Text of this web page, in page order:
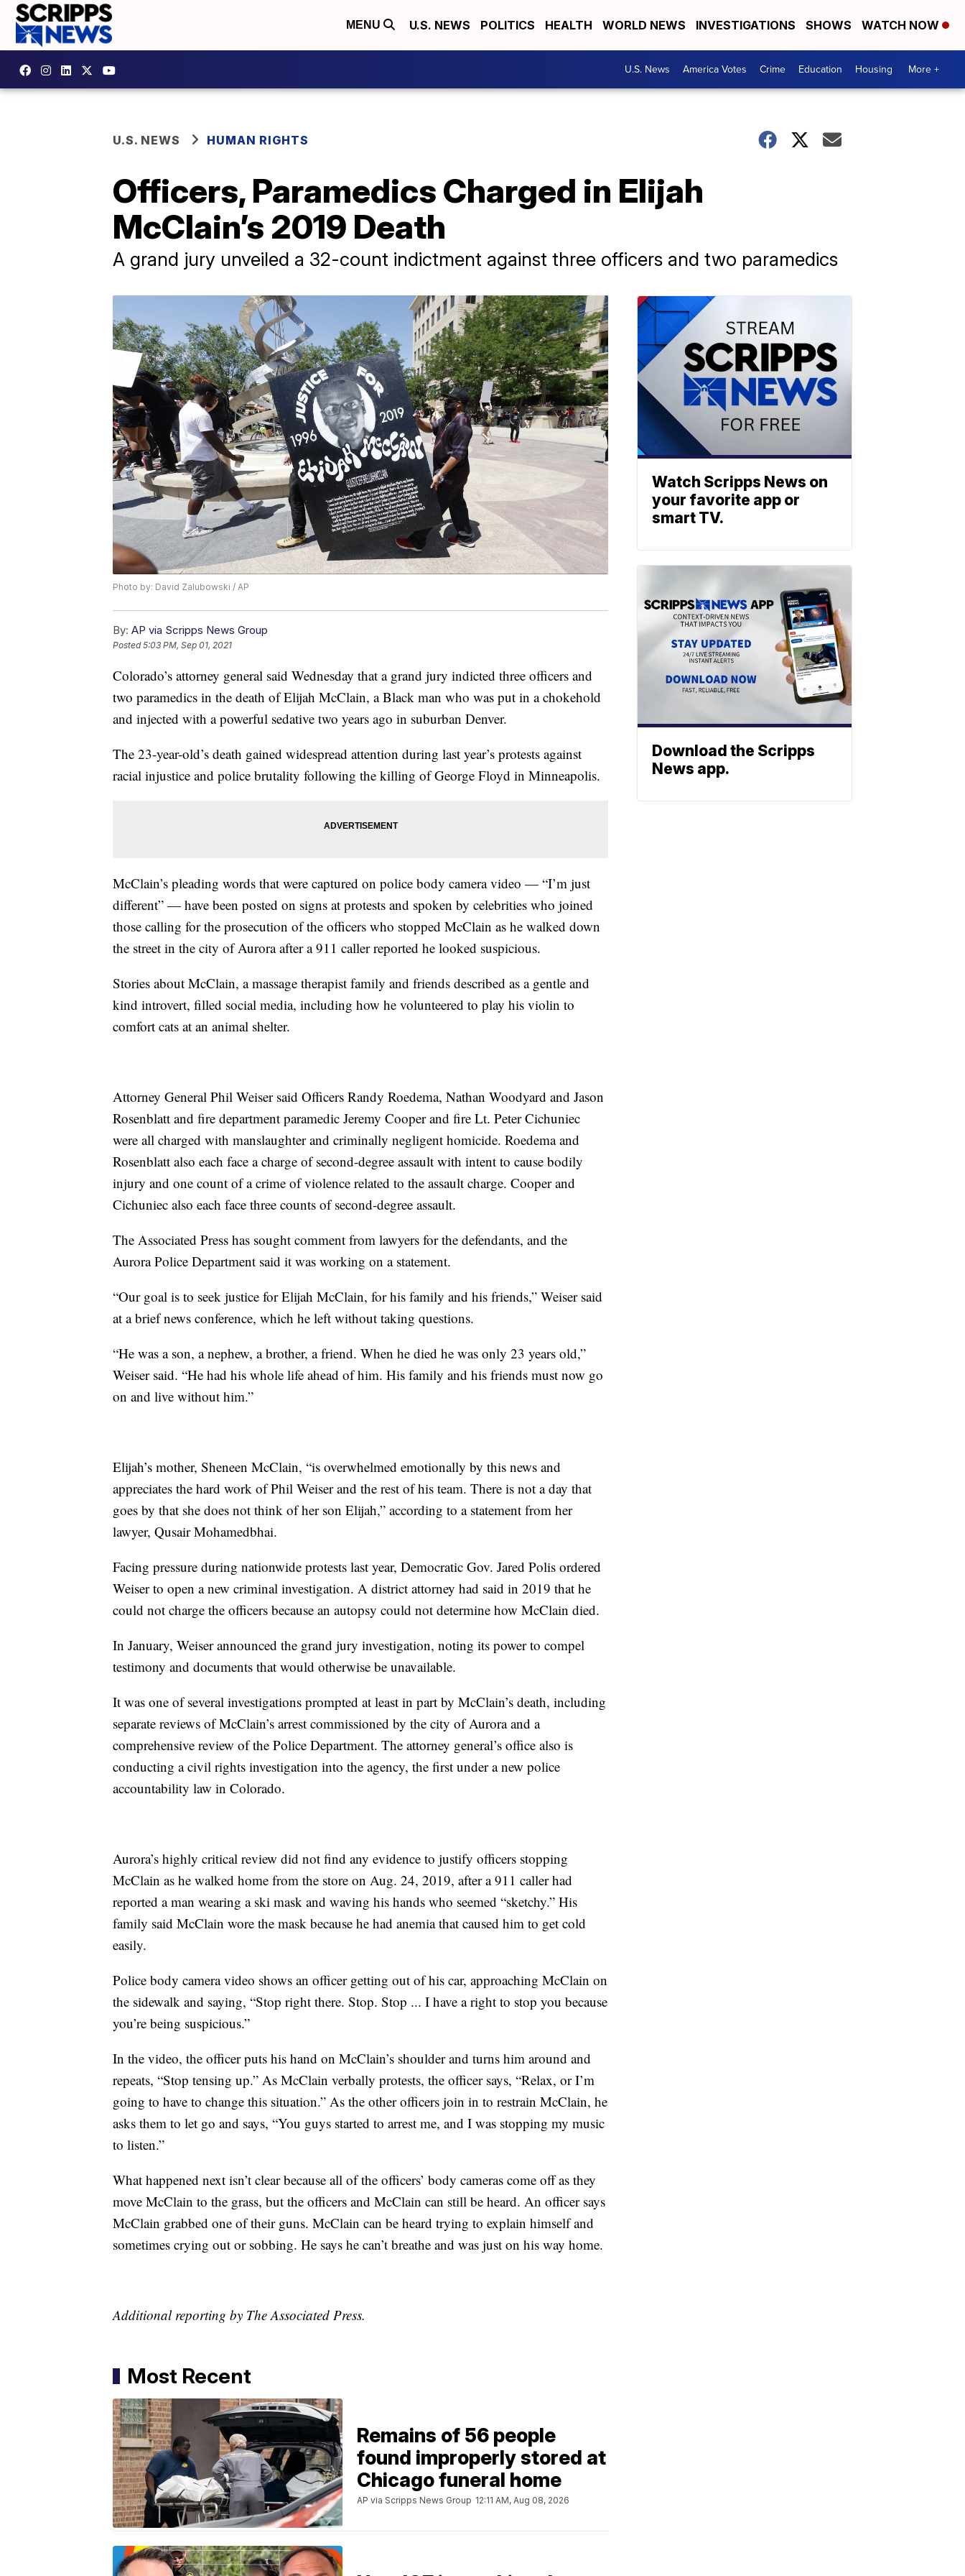
MENU U.S. NEWS POLITICS HEALTH WORLD NEWS INVESTIGATIONS SHOWS WATCH NOW
U.S. News America Votes Crime Education Housing More +
U.S. NEWS HUMAN RIGHTS
Officers, Paramedics Charged in Elijah
McClain’s 2019 Death
A grand jury unveiled a 32-count indictment against three officers and two paramedics
Photo by: David Zalubowski / AP
By: AP via Scripps News Group
Posted5:03 PM, Sep 01, 2021
Colorado’s attorney general said Wednesday that a grand jury indicted three officers and
two paramedics in the death of Elijah McClain, a Black man who was put in a chokehold
and injected with a powerful sedative two years ago in suburban Denver.
The 23-year-old’s death gained widespread attention during last year’s protests against
racial injustice and police brutality following the killing of George Floyd in Minneapolis.
McClain’s pleading words that were captured on police body camera video — “I’m just
different” — have been posted on signs at protests and spoken by celebrities who joined
those calling for the prosecution of the officers who stopped McClain as he walked down
the street in the city of Aurora after a 911 caller reported he looked suspicious.
Stories about McClain, a massage therapist family and friends described as a gentle and
kind introvert, filled social media, including how he volunteered to play his violin to
comfort cats at an animal shelter.
Attorney General Phil Weiser said Officers Randy Roedema, Nathan Woodyard and Jason
Rosenblatt and fire department paramedic Jeremy Cooper and fire Lt. Peter Cichuniec
were all charged with manslaughter and criminally negligent homicide. Roedema and
Rosenblatt also each face a charge of second-degree assault with intent to cause bodily
injury and one count of a crime of violence related to the assault charge. Cooper and
Cichuniec also each face three counts of second-degree assault.
The Associated Press has sought comment from lawyers for the defendants, and the
Aurora Police Department said it was working on a statement.
“Our goal is to seek justice for Elijah McClain, for his family and his friends,” Weiser said
at a brief news conference, which he left without taking questions.
“He was a son, a nephew, a brother, a friend. When he died he was only 23 years old,”
Weiser said. “He had his whole life ahead of him. His family and his friends must now go
on and live without him.”
Elijah’s mother, Sheneen McClain, “is overwhelmed emotionally by this news and
appreciates the hard work of Phil Weiser and the rest of his team. There is not a day that
goes by that she does not think of her son Elijah,” according to a statement from her
lawyer, Qusair Mohamedbhai.
Facing pressure during nationwide protests last year, Democratic Gov. Jared Polis ordered
Weiser to open a new criminal investigation. A district attorney had said in 2019 that he
could not charge the officers because an autopsy could not determine how McClain died.
In January, Weiser announced the grand jury investigation, noting its power to compel
testimony and documents that would otherwise be unavailable.
It was one of several investigations prompted at least in part by McClain’s death, including
separate reviews of McClain’s arrest commissioned by the city of Aurora and a
comprehensive review of the Police Department. The attorney general’s office also is
conducting a civil rights investigation into the agency, the first under a new police
accountability law in Colorado.
Aurora’s highly critical review did not find any evidence to justify officers stopping
McClain as he walked home from the store on Aug. 24, 2019, after a 911 caller had
reported a man wearing a ski mask and waving his hands who seemed “sketchy.” His
family said McClain wore the mask because he had anemia that caused him to get cold
easily.
Police body camera video shows an officer getting out of his car, approaching McClain on
the sidewalk and saying, “Stop right there. Stop. Stop ... I have a right to stop you because
you’re being suspicious.”
In the video, the officer puts his hand on McClain’s shoulder and turns him around and
repeats, “Stop tensing up.” As McClain verbally protests, the officer says, “Relax, or I’m
going to have to change this situation.” As the other officers join in to restrain McClain, he
asks them to let go and says, “You guys started to arrest me, and I was stopping my music
to listen.”
What happened next isn’t clear because all of the officers’ body cameras come off as they
move McClain to the grass, but the officers and McClain can still be heard. An officer says
McClain grabbed one of their guns. McClain can be heard trying to explain himself and
sometimes crying out or sobbing. He says he can’t breathe and was just on his way home.
Additional reporting by The Associated Press.
Most Recent
Remains of 56 people
found improperly stored at
Chicago funeral home
AP via Scripps News Group 12:11 AM, Aug 08, 2026
Watch Scripps News on
your favorite app or
smart TV.
Download the Scripps
News app.